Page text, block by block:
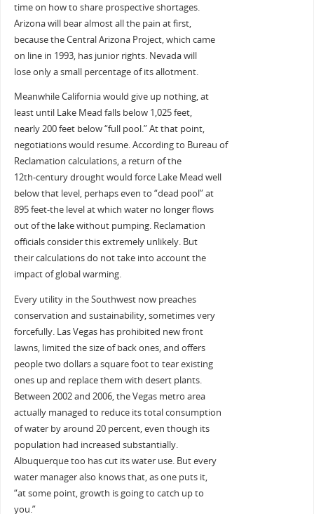
time on how to share prospective shortages.
Arizona will bear almost all the pain at first,
because the Central Arizona Project, which came
on line in 1993, has junior rights. Nevada will
lose only a small percentage of its allotment.
Meanwhile California would give up nothing, at
least until Lake Mead falls below 1,025 feet,
nearly 200 feet below “full pool.” At that point,
negotiations would resume. According to Bureau of
Reclamation calculations, a return of the
12th-century drought would force Lake Mead well
below that level, perhaps even to “dead pool” at
895 feet-the level at which water no longer flows
out of the lake without pumping. Reclamation
officials consider this extremely unlikely. But
their calculations do not take into account the
impact of global warming.
Every utility in the Southwest now preaches
conservation and sustainability, sometimes very
forcefully. Las Vegas has prohibited new front
lawns, limited the size of back ones, and offers
people two dollars a square foot to tear existing
ones up and replace them with desert plants.
Between 2002 and 2006, the Vegas metro area
actually managed to reduce its total consumption
of water by around 20 percent, even though its
population had increased substantially.
Albuquerque too has cut its water use. But every
water manager also knows that, as one puts it,
“at some point, growth is going to catch up to
you.”